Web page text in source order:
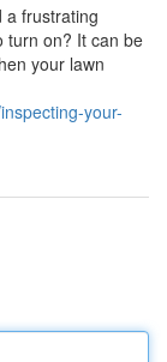
a frustrating
turn on? It can be
your lawn
your-